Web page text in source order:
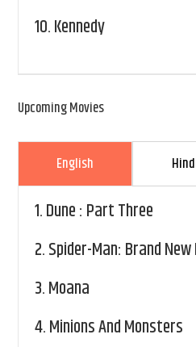
10.Kennedy
Upcoming Movies
English
1.Dune : Part Three
2.Spider-Man: Brand New
3.Moana
4.Minions And Monsters